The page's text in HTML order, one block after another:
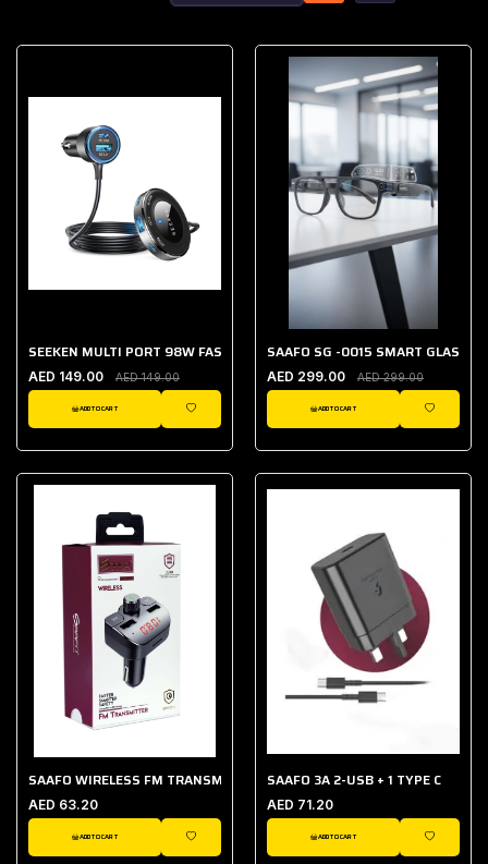
SEEKEN MULTI PORT 98W FAST CAR CHARGER
AED 149.00 AED 149.00
ADD TO CART
WISHLIST
SAAFO SG -0015 SMART
AED 299.00 AED 299.00
ADD TO CART
WISHLIST
SAAFO WIRELESS FM TRANSMITTER
AED 63.20
ADD TO CART
WISHLIST
SAAFO 3A 2-USB + 1 TYPE C
AED 71.20
ADD TO CART
WISHLIST